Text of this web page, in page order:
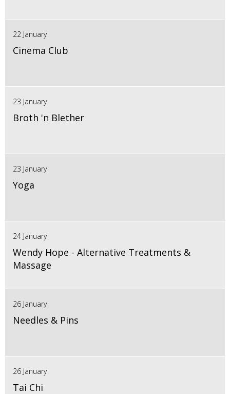
22 January
Cinema Club
23 January
Broth 'n Blether
23 January
Yoga
24 January
Wendy Hope - Alternative Treatments &
Massage
26 January
Needles & Pins
26 January
Tai Chi